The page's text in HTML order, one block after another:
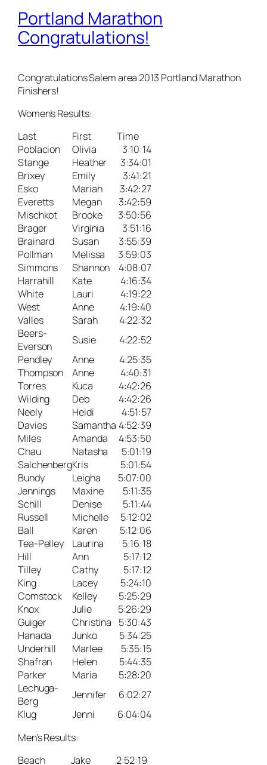
Portland Marathon
Congratulations!
Congratulations Salem area 2013 Portland Marathon
Finishers!
Women’s Results:
Last
First
Time
Poblacion
Olivia
3:10:14
Stange
Heather
3:34:01
Brixey
Emily
3:41:21
Esko
Mariah
3:42:27
Everetts
Megan
3:42:59
Mischkot
Brooke
3:50:56
Brager
Virginia
3:51:16
Brainard
Susan
3:55:39
Pollman
Melissa
3:59:03
Simmons
Shannon
4:08:07
Harrahill
Kate
4:16:34
White
Lauri
4:19:22
West
Anne
4:19:40
Valles
Sarah
4:22:32
Beers-
Everson
Susie
4:22:52
Pendley
Anne
4:25:35
Thompson
Anne
4:40:31
Torres
Kuca
4:42:26
Wilding
Deb
4:42:26
Neely
Heidi
4:51:57
Davies
Samantha 4:52:39
Miles
Amanda
4:53:50
Chau
Natasha
5:01:19
SalchenbergKris
5:01:54
Bundy
Leigha
5:07:00
Jennings
Maxine
5:11:35
Schill
Denise
5:11:44
Russell
Michelle
5:12:02
Ball
Karen
5:12:06
Tea-Pelley
Laurina
5:16:18
Hill
Ann
5:17:12
Tilley
Cathy
5:17:12
King
Lacey
5:24:10
Comstock
Kelley
5:25:29
Knox
Julie
5:26:29
Guiger
Christina
5:30:43
Hanada
Junko
5:34:25
Underhill
Marlee
5:35:15
Shafran
Helen
5:44:35
Parker
Maria
5:28:20
Lechuga-
Berg
Jennifer
6:02:27
Klug
Jenni
6:04:04
Men’s Results:
Beach
Jake
2:52:19